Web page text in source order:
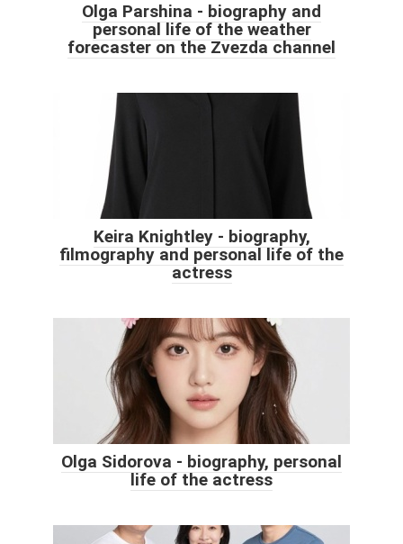
Olga Parshina - biography and
personal life of the weather
forecaster on the Zvezda channel
Keira Knightley - biography,
filmography and personal life of the
actress
Olga Sidorova - biography, personal
life of the actress